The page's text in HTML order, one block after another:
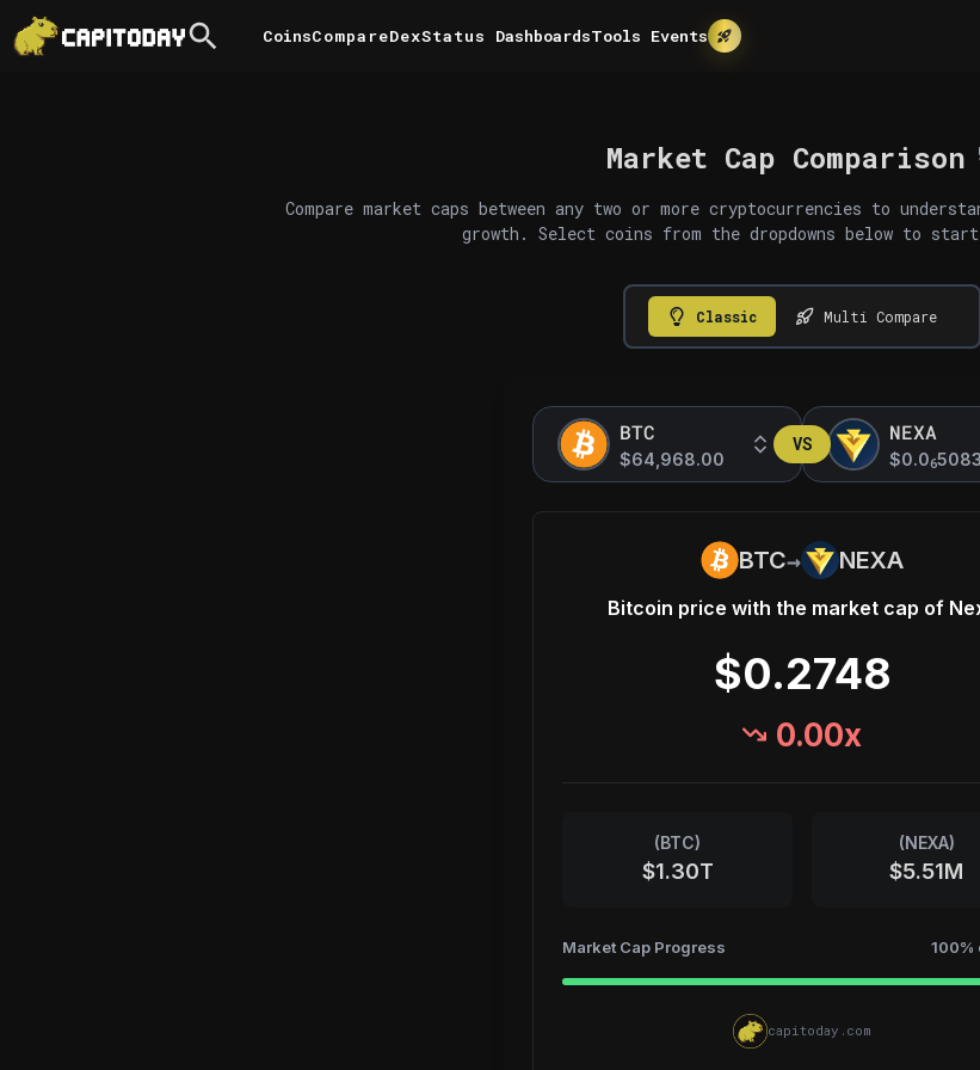
Compare
Coins DexStatus Tools Events
Dashboards
Market Cap Comparison
Compare market caps between any two or more cryptocurrencies to
growth. Select coins from the dropdowns below to start
Classic Multi Compare
BTC
$64,968.00
VS NEXA
$0.065083
BTC→ NEXA
Bitcoin price with the market cap of
$0.2748
0.00x
(BTC)
$1.30T
(NEXA)
$5.51M
Market Cap Progress 100%
capitoday.com